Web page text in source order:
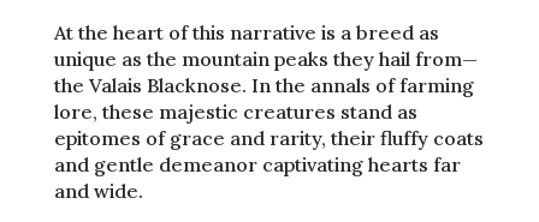
At the heart of this narrative is a breed as
unique as the mountain peaks they hail from—
the Valais Blacknose. In the annals of farming
lore, these majestic creatures stand as
epitomes of grace and rarity, their fluffy coats
and gentle demeanor captivating hearts far
and wide.